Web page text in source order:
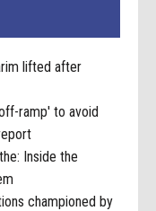
lifted after
ramp' to avoid
Inside the
championed by